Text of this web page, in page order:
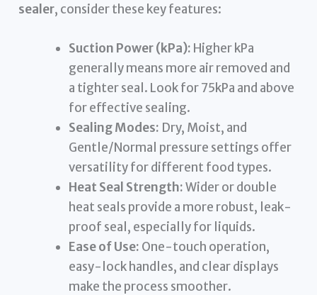
sealer, consider these key features:
Suction Power (kPa): Higher kPa
generally means more air removed and
a tighter seal. Look for 75kPa and above
for effective sealing.
Sealing Modes: Dry, Moist, and
Gentle/Normal pressure settings offer
versatility for different food types.
Heat Seal Strength:Wider or double
heat seals provide a more robust, leak-
proof seal, especially for liquids.
Ease of Use: One-touch operation,
easy-lock handles, and clear displays
make the process smoother.